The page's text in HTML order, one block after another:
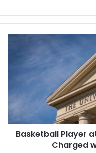
University
Alabama
Charged
with
Capital
Basketball Player
Charged